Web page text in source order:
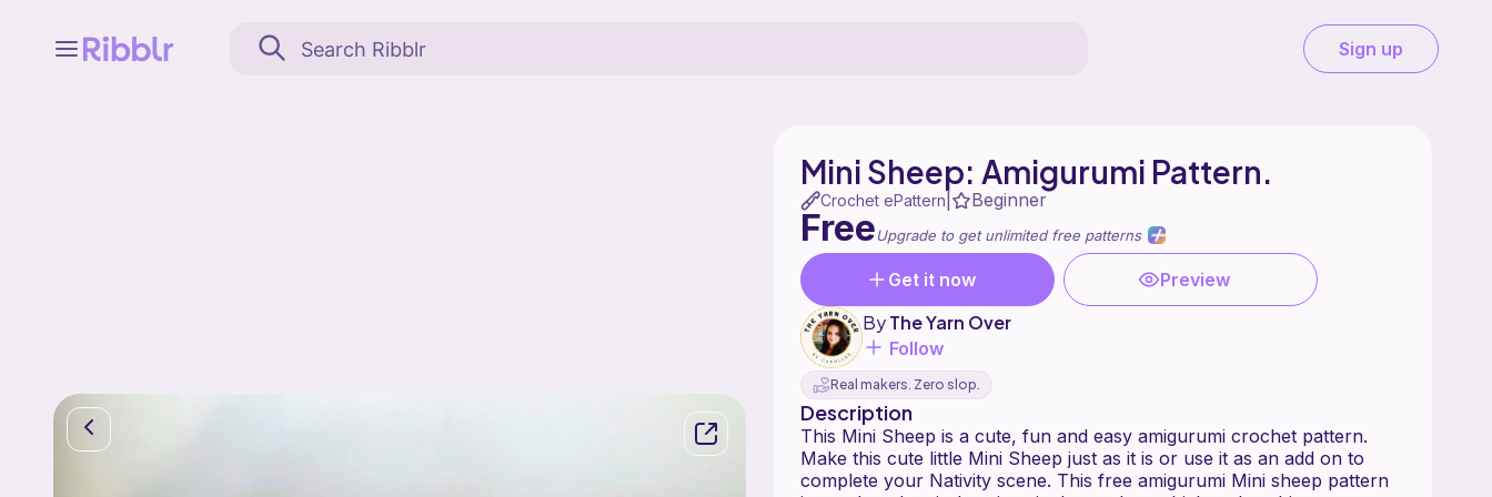
Sign up
Mini Sheep: Amigurumi Pattern.
Crochet ePattern Beginner
FreeUpgrade to get unlimited free patterns
Get it now Preview
ByThe Yarn Over
Follow
Real makers. Zero slop.
Description
This Mini Sheep is a cute, fun and easy amigurumi crochet pattern.
Make this cute little Mini Sheep just as it is or use it as an add on to
complete your Nativity scene. This free amigurumi Mini sheep pattern